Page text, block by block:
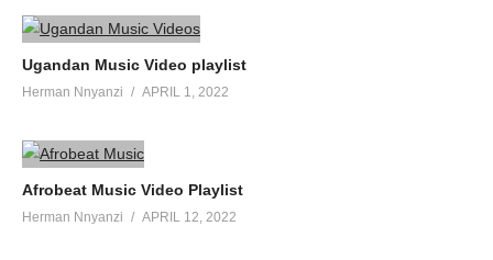
Ugandan Music Video playlist
Herman Nnyanzi APRIL 1, 2022
Afrobeat Music Video Playlist
Herman Nnyanzi APRIL 12, 2022